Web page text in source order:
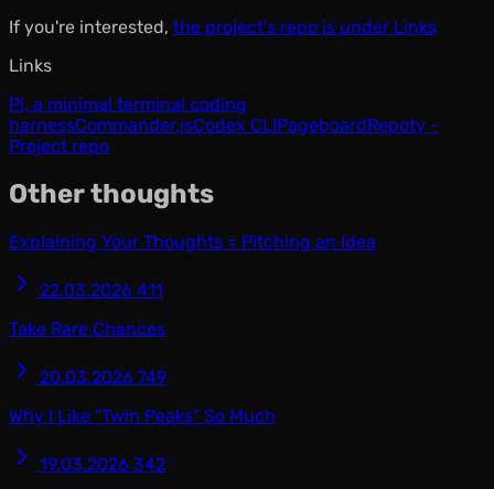
If you're interested, the project's repo is under Links
Links
Pi, a minimal terminal coding
harnessCommander.jsCodex CLIPageboardRepoty -
Project repo
Other thoughts
Explaining Your Thoughts = Pitching an Idea
22.03.2026 411
Take Rare Chances
20.03.2026 749
Why I Like "Twin Peaks" So Much
19.03.2026 342